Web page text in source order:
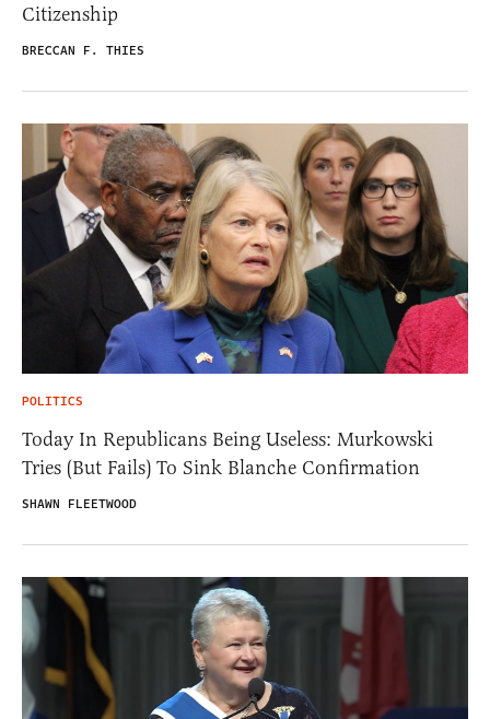
Citizenship
BRECCAN F. THIES
POLITICS
Today In Republicans Being Useless: Murkowski
Tries (But Fails) To Sink Blanche Confirmation
SHAWN FLEETWOOD